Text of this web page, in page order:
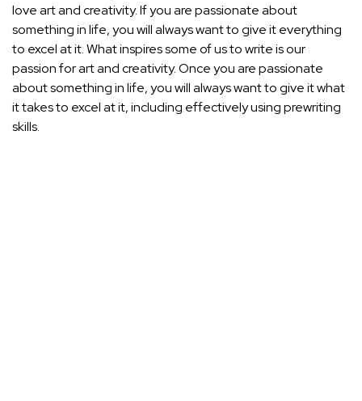
love art and creativity. If you are passionate about
something in life, you will always want to give it everything
to excel at it. What inspires some of us to write is our
passion for art and creativity. Once you are passionate
about something in life, you will always want to give it what
it takes to excel at it, including effectively using prewriting
skills.